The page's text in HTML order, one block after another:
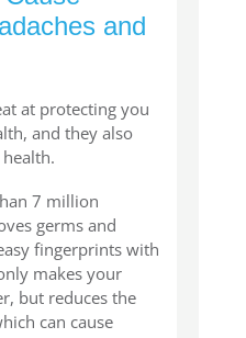
and
at protecting you
and they also
7 million
germs and
fingerprints with
makes your
but reduces the
can cause